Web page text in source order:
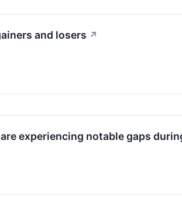
and losers ↗
experiencing notable gaps